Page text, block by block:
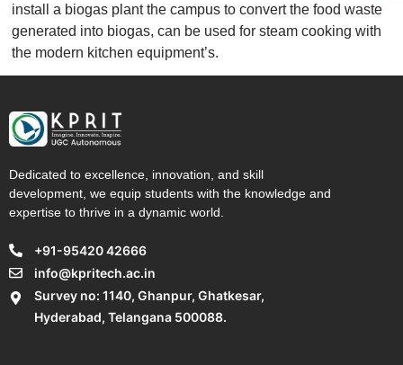
install a biogas plant the campus to convert the food waste
generated into biogas, can be used for steam cooking with
the modern kitchen equipment’s.
Dedicated to excellence, innovation, and skill
development, we equip students with the knowledge and
expertise to thrive in a dynamic world.
+91-95420 42666
info@kpritech.ac.in
Survey no: 1140, Ghanpur, Ghatkesar,
Hyderabad, Telangana 500088.